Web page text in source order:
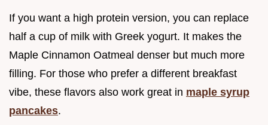
If you want a high protein version, you can replace
half a cup of milk with Greek yogurt. It makes the
Maple Cinnamon Oatmeal denser but much more
filling. For those who prefer a different breakfast
vibe, these flavors also work great in maple syrup
pancakes.